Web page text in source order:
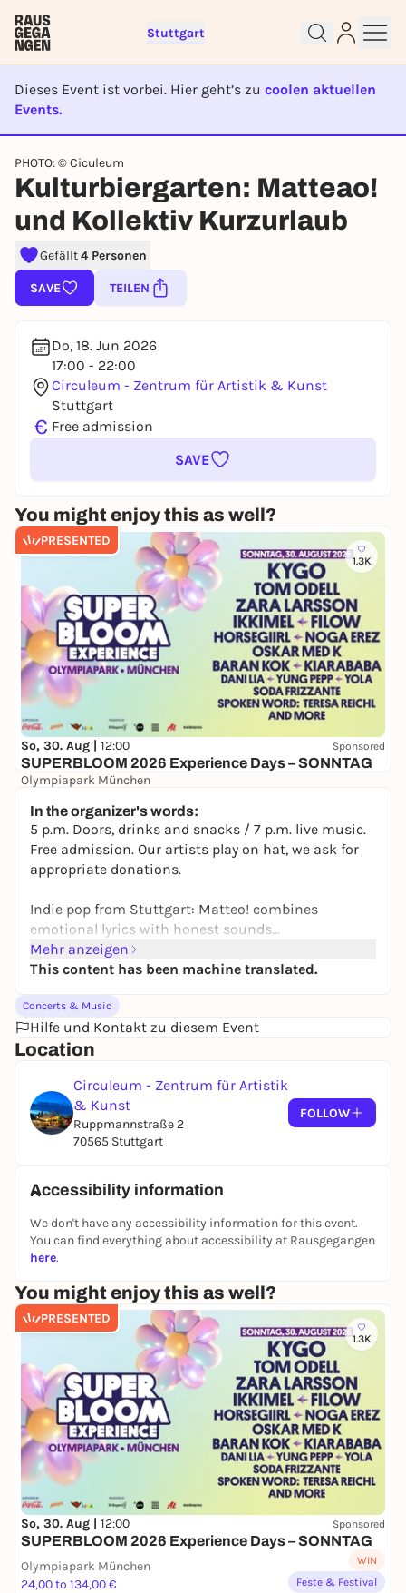
Stuttgart
Dieses Event ist vorbei. Hier geht’s zu coolen aktuellen
Events.
EVENT IST BEENDET
PHOTO: © Ciculeum
Kulturbiergarten: Matteao!
und Kollektiv Kurzurlaub
Gefällt4 Personen
SAVE TEILEN
Do, 18. Jun 2026
17:00 - 22:00
Circuleum - Zentrum für Artistik & Kunst
Stuttgart
€ Free admission
SAVE
You might enjoy this as well?
PRESENTED
1.3K
So, 30. Aug | 12:00 Sponsored
SUPERBLOOM 2026 Experience Days – SONNTAG
Olympiapark München
In the organizer's words:
5 p.m. Doors, drinks and snacks / 7 p.m. live music.
Free admission. Our artists play on hat, we ask for
appropriate donations.
Indie pop from Stuttgart: Matteo! combines
emotional lyrics with honest sounds
Kollektiv Kurzurlaub is an artistic and musical
create unforgettable moments on dance floors
through electronic music with live elements and
instruments - a short vacation far away from
improvisation, we create a special and authentic
sound experience - between playful and dreamy and
dynamic and driving.
Mehr anzeigen
This content has been machine translated.
Concerts & Music
Hilfe und Kontakt zu diesem Event
Location
Circuleum - Zentrum für Artistik
& Kunst
Ruppmannstraße 2
70565 Stuttgart
FOLLOW
Accessibility information
We don't have any accessibility information for this event.
You can find everything about accessibility at Rausgegangen
here.
You might enjoy this as well?
PRESENTED
1.3K
So, 30. Aug | 12:00 Sponsored
SUPERBLOOM 2026 Experience Days – SONNTAG
Olympiapark München
24,00 to 134,00 €
WIN
Feste & Festival
Sign up for free and get started
right away
To like events, follow pages, or participate in
lotteries, you need a free Rausgegangen account.
REGISTER FOR FREE NOW
You already have an account?